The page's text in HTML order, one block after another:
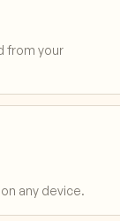
from your
any device.